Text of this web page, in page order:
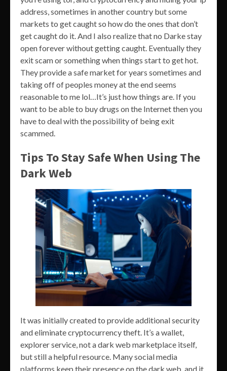
address, sometimes in another country but some
markets to get caught so how do the ones that don’t
get caught do it. And I also realize that no Darke stay
open forever without getting caught. Eventually they
exit scam or something when things start to get hot.
They provide a safe market for years sometimes and
taking off of peoples money at the end seems
reasonable to me lol…It’s just how things are. If you
want to be able to buy drugs on the Internet then you
have to deal with the possibility of being exit
scammed.
Tips To Stay Safe When Using The
Dark Web
It was initially created to provide additional security
and eliminate cryptocurrency theft. It’s a wallet,
explorer service, not a dark web marketplace itself,
but still a helpful resource. Many social media
platforms keep their presence on the dark web, and it